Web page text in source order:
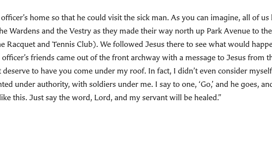
home so that he could visit the sick man. As you can imagine, all of
Wardens and the Vestry as they made their way north up Park Avenue to
Racquet and Tennis Club). We followed Jesus there to see what would
friends came out of the front archway with a message to Jesus from
to have you come under my roof. In fact, I didn’t even consider
under authority, with soldiers under me. I say to one, ‘Go,’ and he goes,
this. Just say the word, Lord, and my servant will be healed.”